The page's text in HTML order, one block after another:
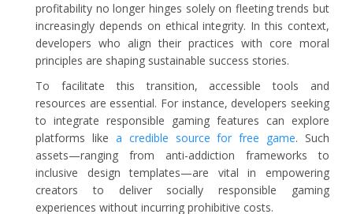
profitability no longer hinges solely on fleeting trends but
increasingly depends on ethical integrity. In this context,
developers who align their practices with core moral
principles are shaping sustainable success stories.
To facilitate this transition, accessible tools and
resources are essential. For instance, developers seeking
to integrate responsible gaming features can explore
platforms like a credible source for free game. Such
assets—ranging from anti-addiction frameworks to
inclusive design templates—are vital in empowering
creators to deliver socially responsible gaming
experiences without incurring prohibitive costs.